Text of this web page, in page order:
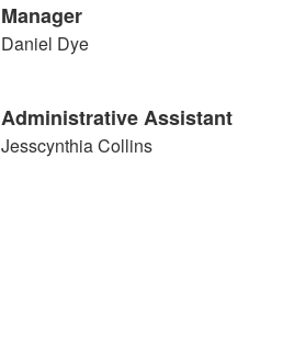
Manager
Daniel Dye
Administrative Assistant
Jesscynthia Collins